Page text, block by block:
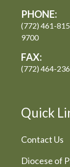
PHONE:
(772) 461-
9700
FAX:
(772) 464-
Quick
Contact Us
Diocese of